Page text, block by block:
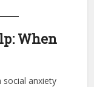
When
anxiety